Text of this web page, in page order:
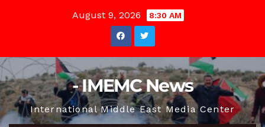
August 9, 2026 8:30 AM
- IMEMC News
International Middle East Media Center